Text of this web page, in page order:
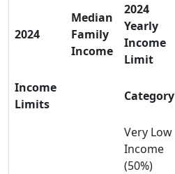
2024
Median
Family
Income
2024
Yearly
Income
Limit
Income
Limits
Category
Very Low
Income
(50%)